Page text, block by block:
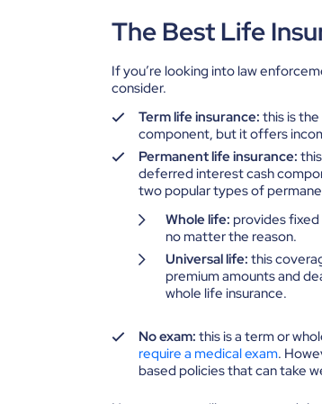
The Best Life
If you’re looking into law
consider.
Term life insurance: this is
component, but it offers
Permanent life insurance:
deferred interest cash
two popular types of
Whole life: provides
no matter the reason.
Universal life: this
premium amounts and
whole life insurance.
No exam: this is a term or
require a medical exam.
based policies that can take